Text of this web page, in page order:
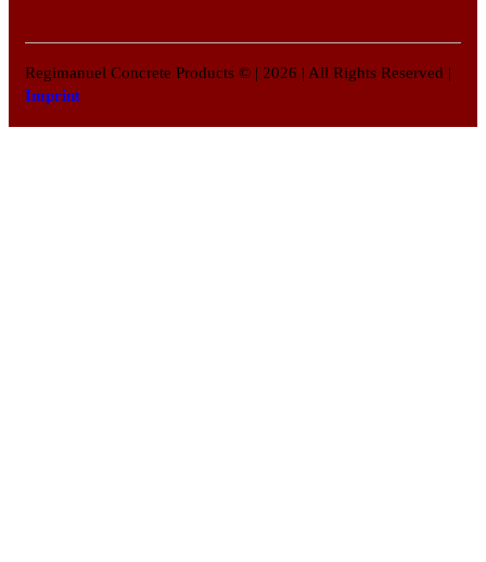
Regimanuel Concrete Products © | 2026 | All Rights Reserved |
Imprint